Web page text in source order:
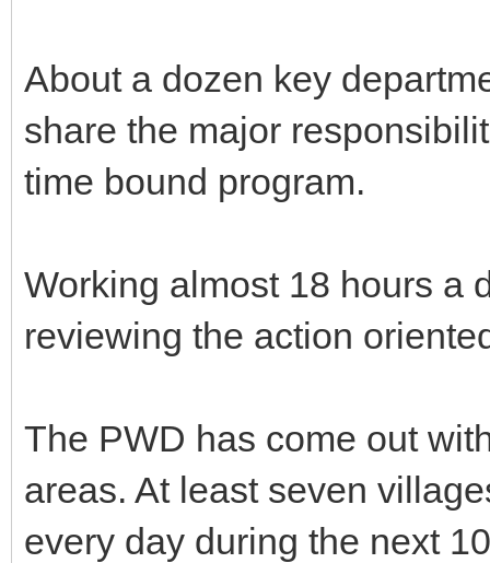
About a dozen key
share the major
time bound program.
Working almost 18 hours a
reviewing the action
The PWD has come out
areas. At least seven
every day during the next